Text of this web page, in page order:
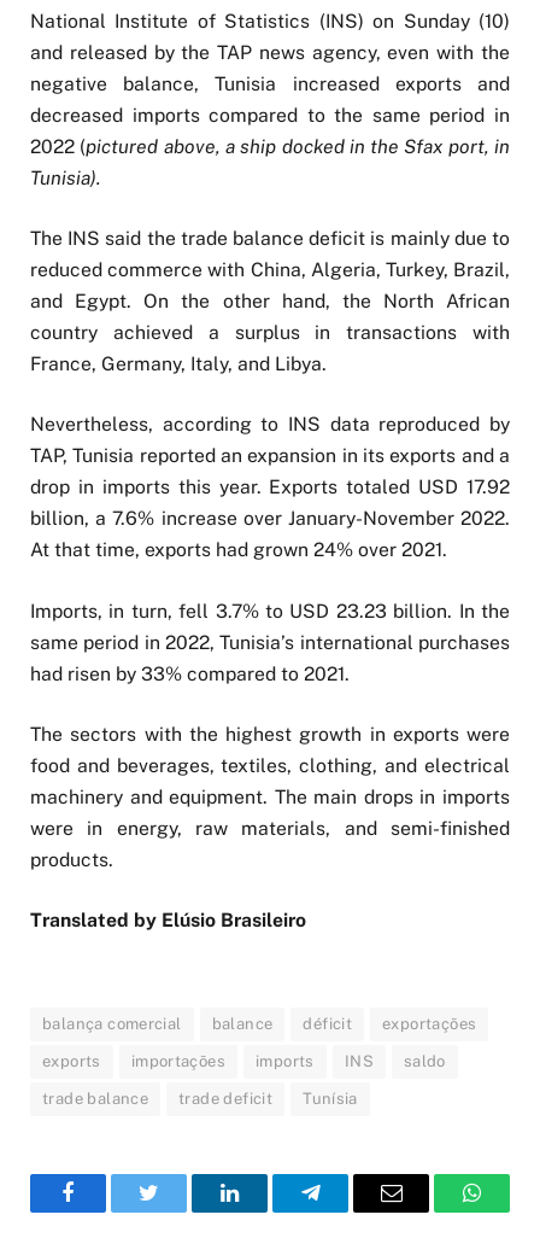
National Institute of Statistics (INS) on Sunday (10)
and released by the TAP news agency, even with the
negative balance, Tunisia increased exports and
decreased imports compared to the same period in
2022 (pictured above, a ship docked in the Sfax port, in
Tunisia).
The INS said the trade balance deficit is mainly due to
reduced commerce with China, Algeria, Turkey, Brazil,
and Egypt. On the other hand, the North African
country achieved a surplus in transactions with
France, Germany, Italy, and Libya.
Nevertheless, according to INS data reproduced by
TAP, Tunisia reported an expansion in its exports and a
drop in imports this year. Exports totaled USD 17.92
billion, a 7.6% increase over January-November 2022.
At that time, exports had grown 24% over 2021.
Imports, in turn, fell 3.7% to USD 23.23 billion. In the
same period in 2022, Tunisia’s international purchases
had risen by 33% compared to 2021.
The sectors with the highest growth in exports were
food and beverages, textiles, clothing, and electrical
machinery and equipment. The main drops in imports
were in energy, raw materials, and semi-finished
products.
Translated by Elúsio Brasileiro
balança comercial balance déficit exportações
exports importações imports INS saldo
trade balance trade deficit Tunísia
FacebookTwitter LinkedInTelegramEmail